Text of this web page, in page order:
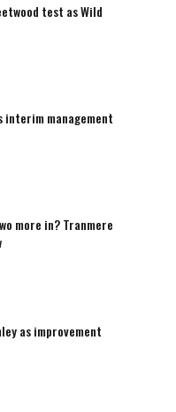
test as Wild
interim management
more in? Tranmere
as improvement